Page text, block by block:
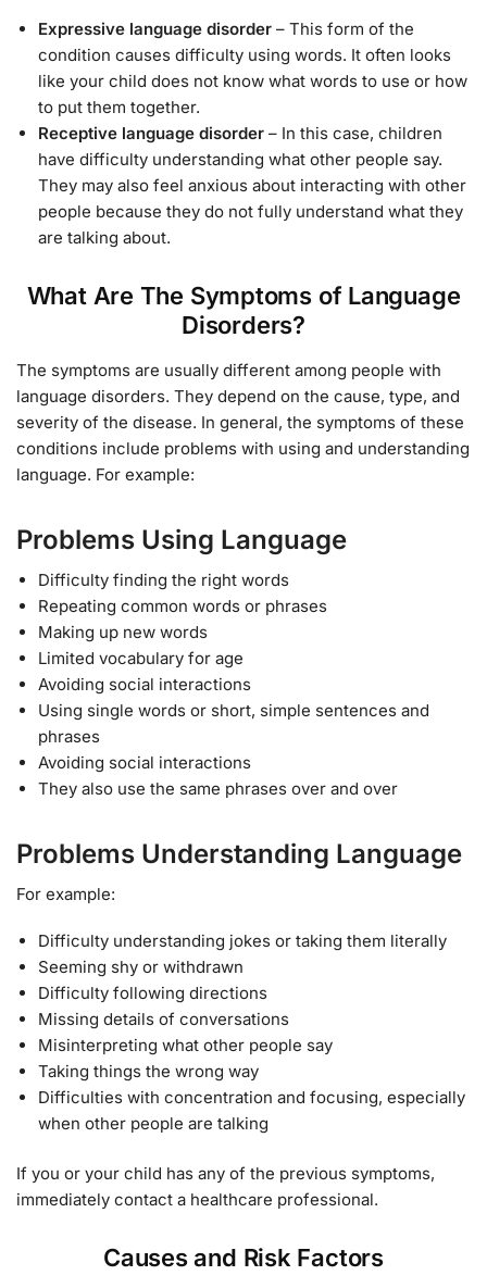
Expressive language disorder – This form of the
condition causes difficulty using words. It often looks
like your child does not know what words to use or how
to put them together.
Receptive language disorder – In this case, children
have difficulty understanding what other people say.
They may also feel anxious about interacting with other
people because they do not fully understand what they
are talking about.
What Are The Symptoms of Language
Disorders?
The symptoms are usually different among people with
language disorders. They depend on the cause, type, and
severity of the disease. In general, the symptoms of these
conditions include problems with using and understanding
language. For example:
Problems Using Language
Difficulty finding the right words
Repeating common words or phrases
Making up new words
Limited vocabulary for age
Avoiding social interactions
Using single words or short, simple sentences and
phrases
Avoiding social interactions
They also use the same phrases over and over
Problems Understanding Language
For example:
Difficulty understanding jokes or taking them literally
Seeming shy or withdrawn
Difficulty following directions
Missing details of conversations
Misinterpreting what other people say
Taking things the wrong way
Difficulties with concentration and focusing, especially
when other people are talking
If you or your child has any of the previous symptoms,
immediately contact a healthcare professional.
Causes and Risk Factors